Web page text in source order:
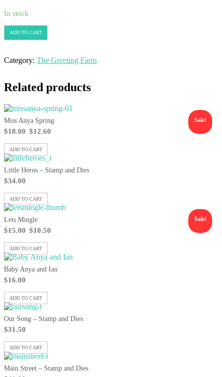
In stock
ADD TO CART
Category: The Greeting Farm
Related products
Sale!
Miss Anya Spring
$18.00 $12.60
ADD TO CART
Little Heros – Stamp and Dies
$34.00
ADD TO CART
Sale!
Lets Mingle
$15.00 $10.50
ADD TO CART
Baby Anya and Ian
$16.00
ADD TO CART
Our Song – Stamp and Dies
$31.50
ADD TO CART
Main Street – Stamp and Dies